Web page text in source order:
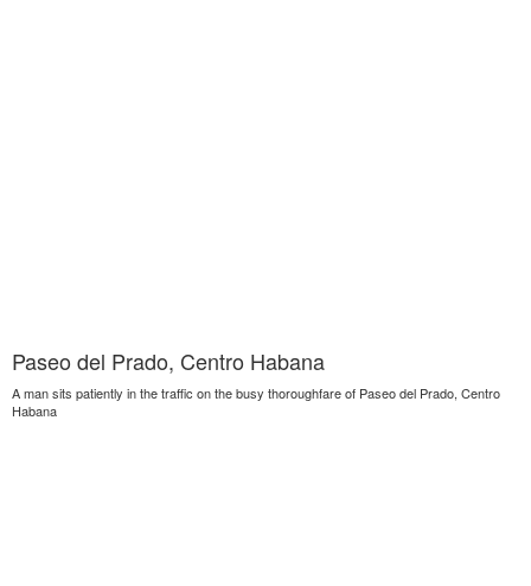
Paseo del Prado, Centro Habana
A man sits patiently in the traffic on the busy thoroughfare of Paseo del Prado, Centro
Habana